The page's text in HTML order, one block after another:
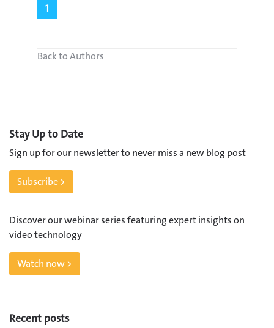
1
Back to Authors
Stay Up to Date
Sign up for our newsletter to never miss a new blog post
Subscribe >
Discover our webinar series featuring expert insights on
video technology
Watch now >
Recent posts